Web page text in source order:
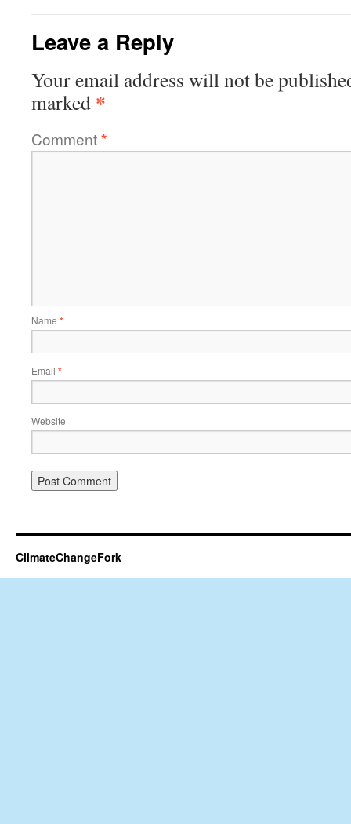
Leave a Reply
Your email address will not be
marked *
Comment*
Name *
Email *
Website
ClimateChangeFork